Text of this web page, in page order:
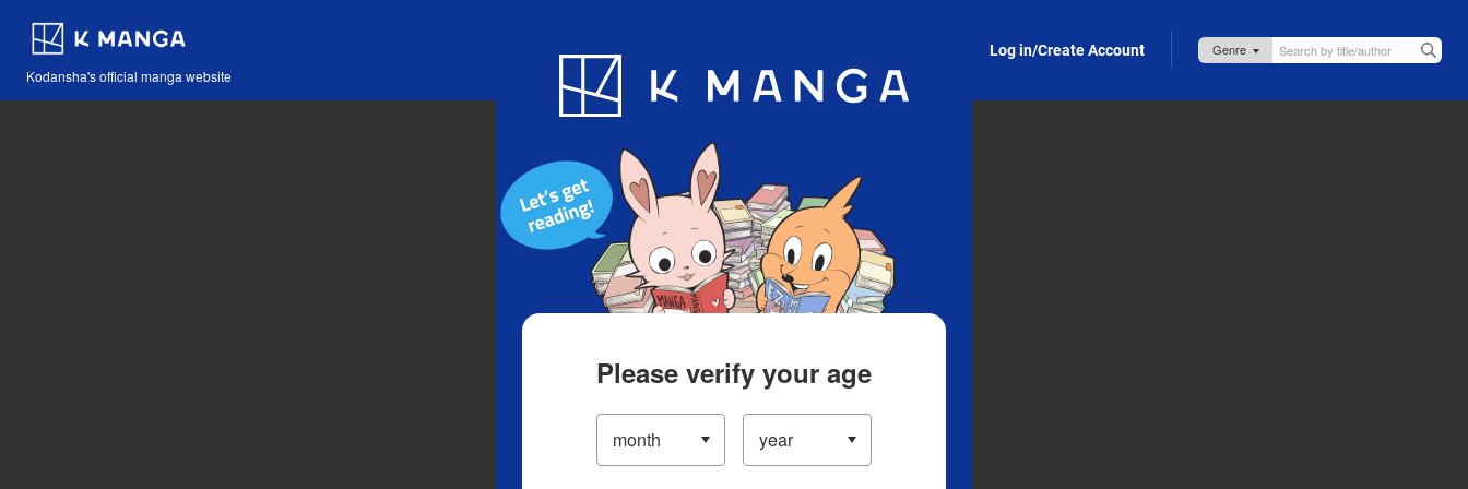
Kodansha's official manga website
Blog App Log in/Create Account
Please verify your age